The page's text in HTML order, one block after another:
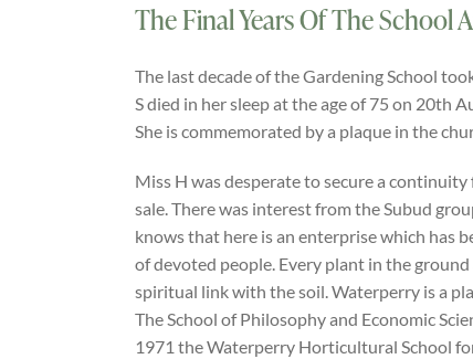
The Final Years Of The School
The last decade of the Gardening School
S died in her sleep at the age of 75 on 20th
She is commemorated by a plaque in the
Miss H was desperate to secure a
sale. There was interest from the Subud
knows that here is an enterprise which has
of devoted people. Every plant in the
spiritual link with the soil. Waterperry is a
The School of Philosophy and Economic
1971 the Waterperry Horticultural School